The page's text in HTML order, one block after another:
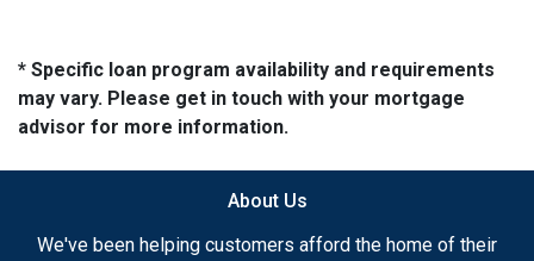
* Specific loan program availability and requirements
may vary. Please get in touch with your mortgage
advisor for more information.
About Us
We've been helping customers afford the home of their